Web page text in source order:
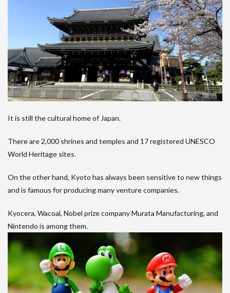
It is still the cultural home of Japan.
There are 2,000 shrines and temples and 17 registered UNESCO
World Heritage sites.
On the other hand, Kyoto has always been sensitive to new things
and is famous for producing many venture companies.
Kyocera, Wacoal, Nobel prize company Murata Manufacturing, and
Nintendo is among them.